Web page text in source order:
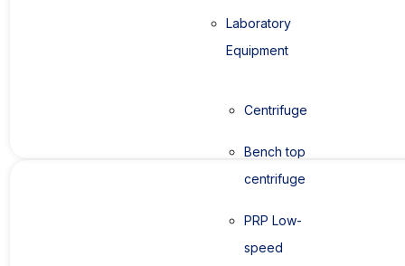
Laboratory
Equipment
Centrifuge
Bench top
centrifuge
PRP Low-
speed